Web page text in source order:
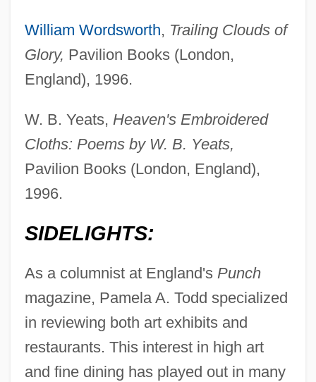
William Wordsworth, Trailing Clouds of
Glory, Pavilion Books (London,
England), 1996.
W. B. Yeats, Heaven's Embroidered
Cloths: Poems by W. B. Yeats,
Pavilion Books (London, England),
1996.
SIDELIGHTS:
As a columnist at England's Punch
magazine, Pamela A. Todd specialized
in reviewing both art exhibits and
restaurants. This interest in high art
and fine dining has played out in many